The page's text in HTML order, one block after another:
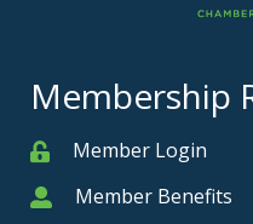
Membership
MemberMember Login
MemberMember Benefits